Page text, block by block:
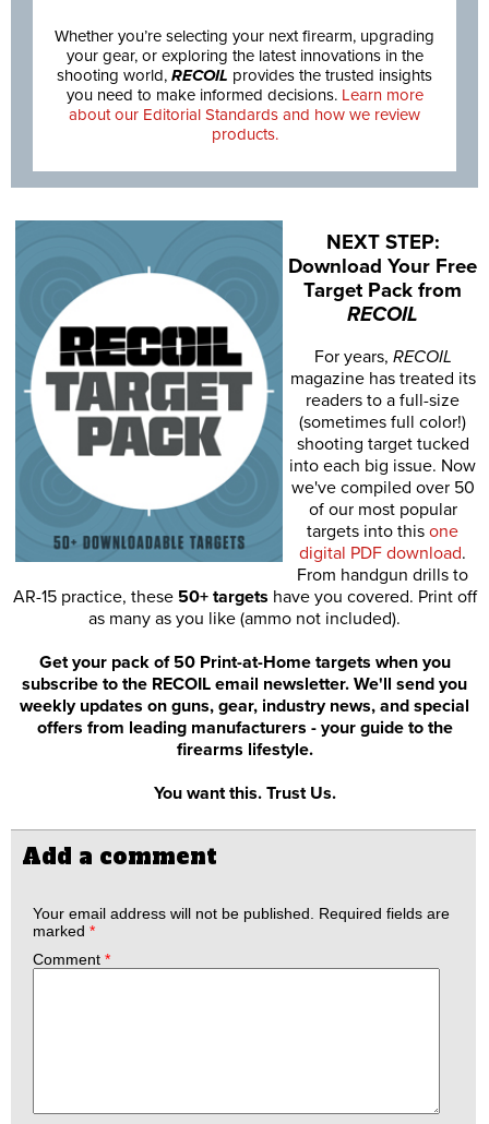
Whether you’re selecting your next firearm, upgrading
your gear, or exploring the latest innovations in the
shooting world, RECOIL provides the trusted insights
you need to make informed decisions. Learn more
about our Editorial Standards and how we review
products.
NEXT STEP:
Download Your Free
Target Pack from
RECOIL
For years, RECOIL
magazine has treated its
readers to a full-size
(sometimes full color!)
shooting target tucked
into each big issue. Now
we've compiled over 50
of our most popular
targets into this one
digital PDF download.
From handgun drills to
AR-15 practice, these 50+ targets have you covered. Print off
as many as you like (ammo not included).
Get your pack of 50 Print-at-Home targets when you
subscribe to the RECOIL email newsletter. We'll send you
weekly updates on guns, gear, industry news, and special
offers from leading manufacturers - your guide to the
firearms lifestyle.
You want this. Trust Us.
Add a comment
Your email address will not be published. Required fields are
marked *
Comment *